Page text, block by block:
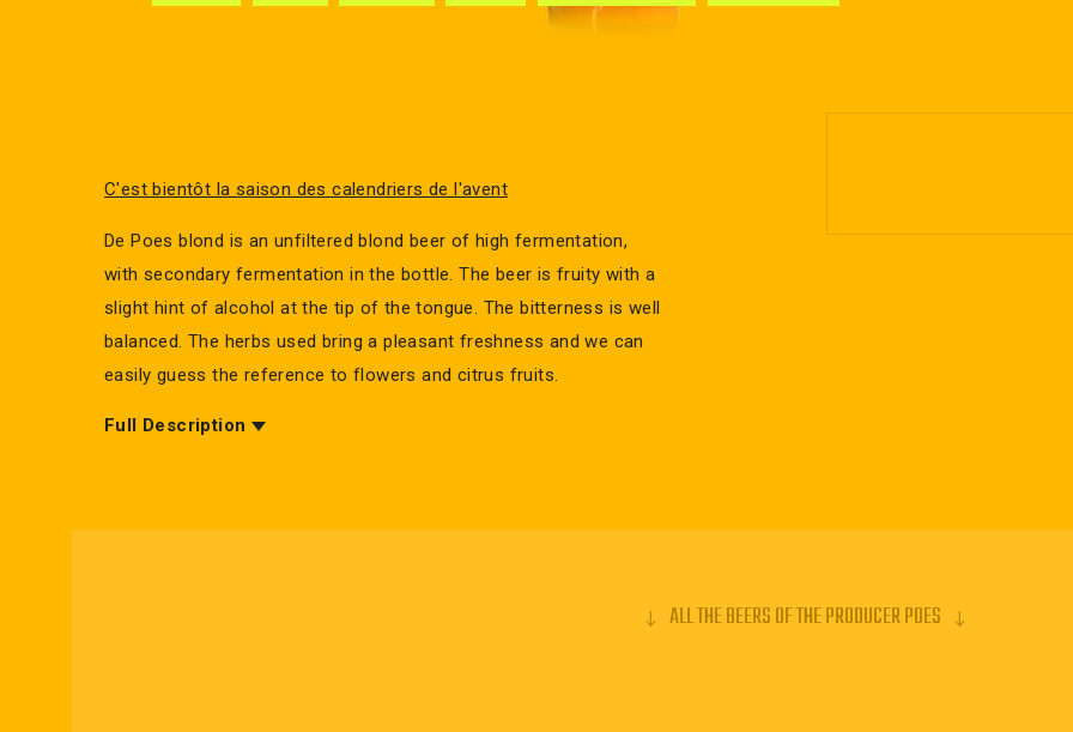
C'est bientôt la saison des calendriers de l'avent
De Poes blond is an unfiltered blond beer of high fermentation,
with secondary fermentation in the bottle. The beer is fruity with a
slight hint of alcohol at the tip of the tongue. The bitterness is well
balanced. The herbs used bring a pleasant freshness and we can
easily guess the reference to flowers and citrus fruits.
Full Description
ALL THE BEERS OF THE PRODUCER POES